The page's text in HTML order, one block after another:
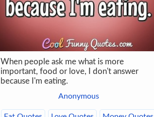
When people ask me what is more
important, food or love, I don't answer
because I'm eating.
Anonymous